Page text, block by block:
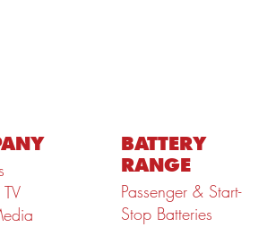
BATTERY
RANGE
Passenger & Start-
Stop Batteries